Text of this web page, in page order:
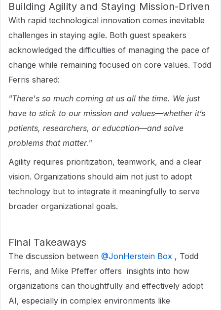
Building Agility and Staying Mission-Driven
With rapid technological innovation comes inevitable
challenges in staying agile. Both guest speakers
acknowledged the difficulties of managing the pace of
change while remaining focused on core values. Todd
Ferris shared:
"There's so much coming at us all the time. We just
have to stick to our mission and values—whether it’s
patients, researchers, or education—and solve
problems that matter."
Agility requires prioritization, teamwork, and a clear
vision. Organizations should aim not just to adopt
technology but to integrate it meaningfully to serve
broader organizational goals.
Final Takeaways
The discussion between ​ @JonHerstein Box , Todd
Ferris, and Mike Pfeffer offers insights into how
organizations can thoughtfully and effectively adopt
AI, especially in complex environments like